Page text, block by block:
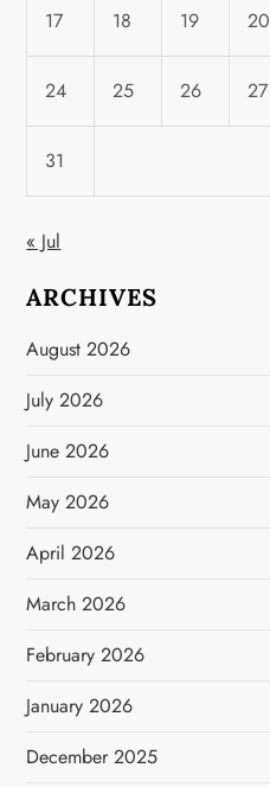
17 18 19 20
24 25 26 27
31
« Jul
ARCHIVES
August 2026
July 2026
June 2026
May 2026
April 2026
March 2026
February 2026
January 2026
December 2025